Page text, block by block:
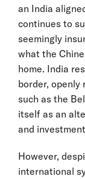
an India
continues to
seemingly
what the
home. India
border, openly
such as the
itself as an
and
However,
international